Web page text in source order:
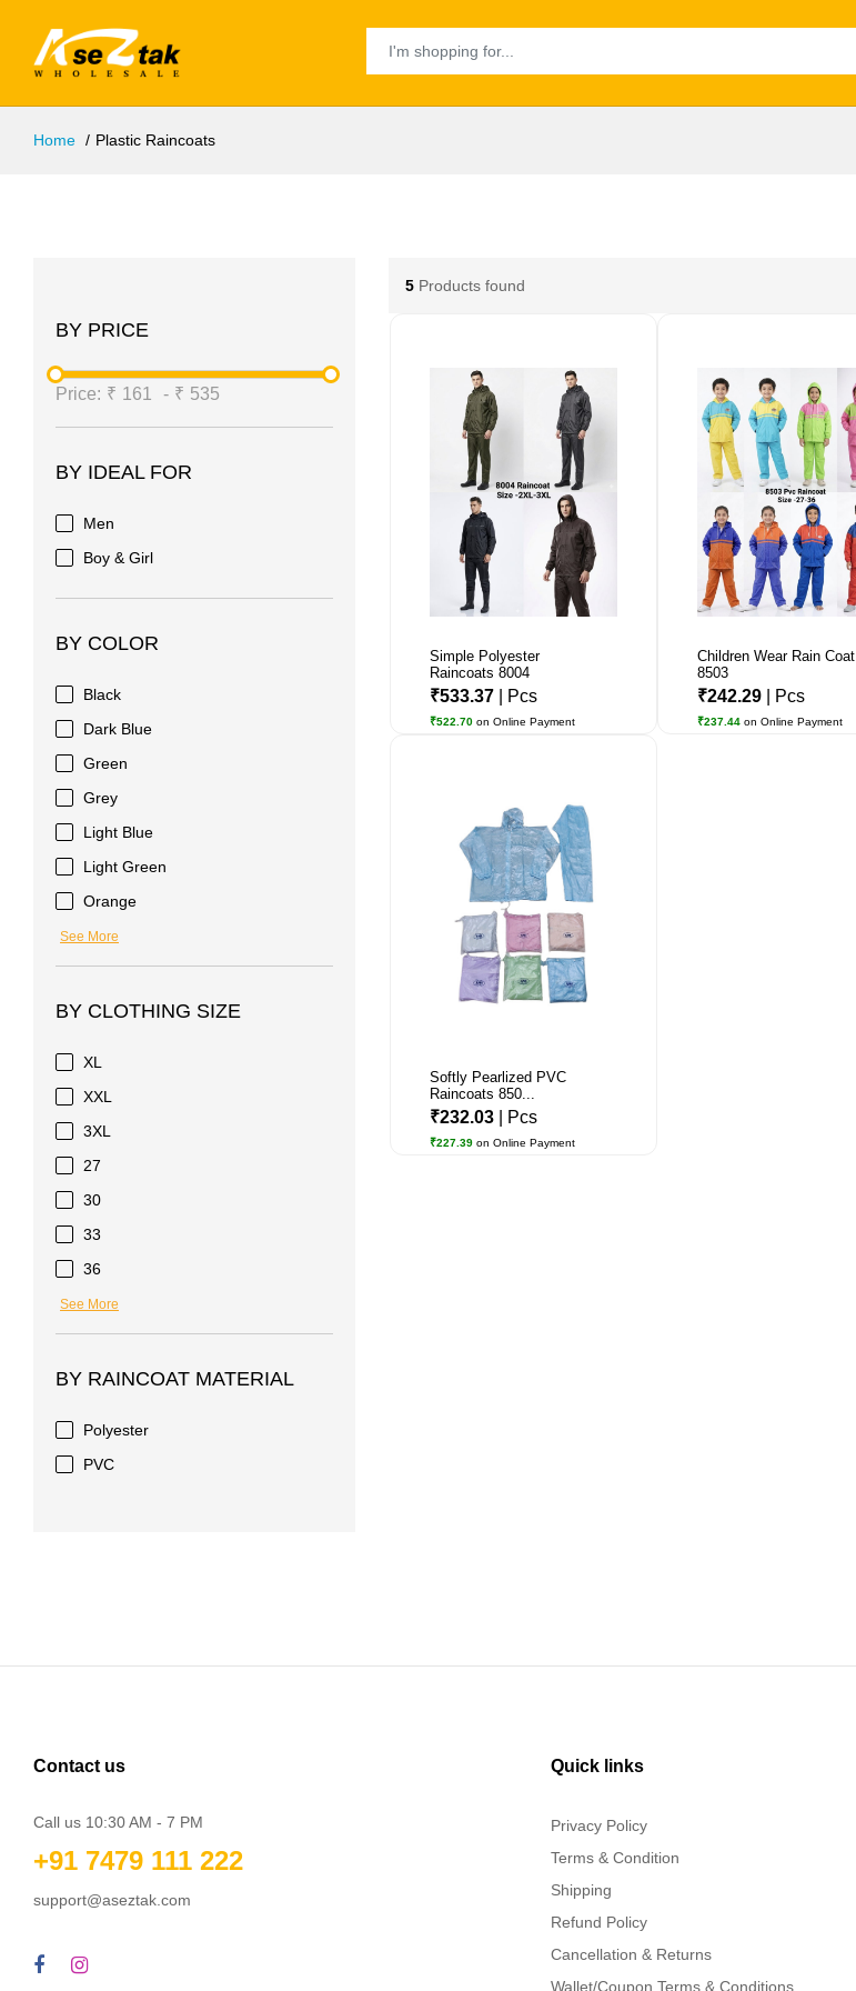
Home Plastic Raincoats
BY PRICE
Price: ₹ 161 - ₹ 535
BY IDEAL FOR
Men
Boy & Girl
BY COLOR
Black
Dark Blue
Green
Grey
Light Blue
Light Green
Orange
See More
BY CLOTHING SIZE
XL
XXL
3XL
27
30
33
36
See More
BY RAINCOAT MATERIAL
Polyester
PVC
5 Products found
Simple Polyester
Raincoats 8004
₹533.37 | Pcs
₹522.70 on Online Payment
Children Wear Rain Coat
8503
₹242.29 | Pcs
₹237.44 on Online Payment
Softly Pearlized PVC
Raincoats 850...
₹232.03 | Pcs
₹227.39 on Online Payment
Contact us
Call us 10:30 AM - 7 PM
+91 7479 111 222
support@aseztak.com
Quick links
Privacy Policy
Terms & Condition
Shipping
Refund Policy
Cancellation & Returns
Wallet/Coupon Terms & Conditions